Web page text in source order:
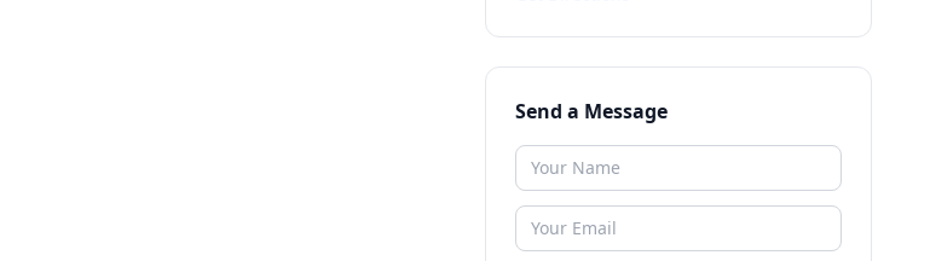
Send a Message